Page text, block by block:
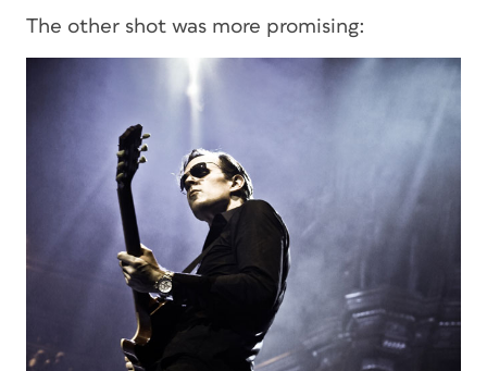
The other shot was more promising: